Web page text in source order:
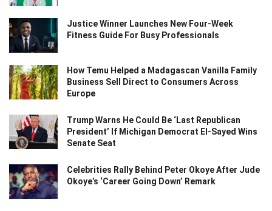
Justice Winner Launches New Four-Week
Fitness Guide For Busy Professionals
How Temu Helped a Madagascan Vanilla Family
Business Sell Direct to Consumers Across
Europe
Trump Warns He Could Be ‘Last Republican
President’ If Michigan Democrat El-Sayed Wins
Senate Seat
Celebrities Rally Behind Peter Okoye After Jude
Okoye’s ‘Career Going Down’ Remark